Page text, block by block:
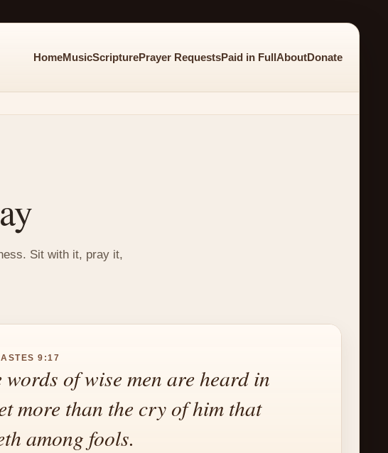
HomeMusicScripturePrayer RequestsPaid in FullAboutDonate
Sit with it, pray it,
9:17
words of wise men are heard in
more than the cry of him that
among fools.